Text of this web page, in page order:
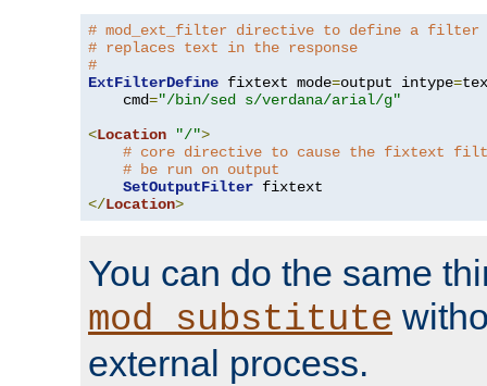
# mod_ext_filter directive to define a filter
# replaces text in the response
#
ExtFilterDefine fixtext mode=output intype=
    cmd
="/bin/sed s/verdana/arial/g"
<Location "/">
# core directive to cause the fixtext
# be run on output
SetOutputFilter
</Location>
You can do the same
mod_substitute
external process.